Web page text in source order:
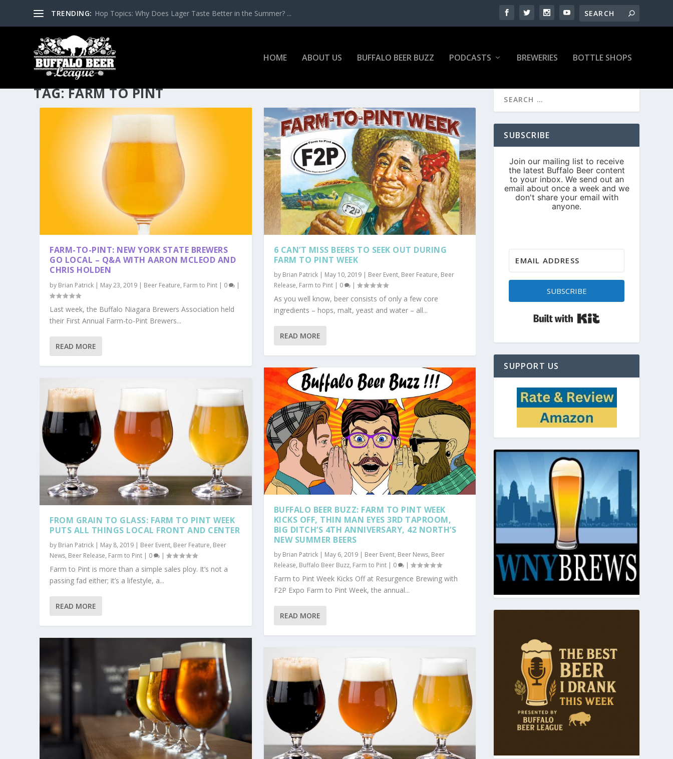
TRENDING: Hop Topics: Why Does Lager Taste Better in the Summer? ...
HOME ABOUT US BUFFALO BEER BUZZ PODCASTS BREWERIES BOTTLE SHOPS
TAG:FARM TO PINT
FARM-TO-PINT: NEW YORK STATE BREWERS
GO LOCAL – Q&A WITH AARON MCLEOD AND
CHRIS HOLDEN
by Brian Patrick | May 23, 2019 | Beer Feature, Farm to Pint | 0 |
Last week, the Buffalo Niagara Brewers Association held
their First Annual Farm-to-Pint Brewers...
READ MORE
FROM GRAIN TO GLASS: FARM TO PINT WEEK
PUTS ALL THINGS LOCAL FRONT AND CENTER
by Brian Patrick | May 8, 2019 | Beer Event, Beer Feature, Beer
News, Beer Release, Farm to Pint | 0 |
Farm to Pint is more than a simple sales ploy. It’s not a
passing fad either; it’s a lifestyle, a...
READ MORE
6 CAN’T MISS BEERS TO SEEK OUT DURING
FARM TO PINT WEEK
by Brian Patrick| May 10, 2019| Beer Event, Beer Feature, Beer
Release, Farm to Pint| 0 |
As you well know, beer consists of only a few core
ingredients – hops, malt, yeast and water – all...
READ MORE
BUFFALO BEER BUZZ: FARM TO PINT WEEK
KICKS OFF, THIN MAN EYES 3RD TAPROOM,
BIG DITCH’S 4TH ANNIVERSARY, 42 NORTH’S
NEW SUMMER BEERS
by Brian Patrick| May 6, 2019| Beer Event, Beer News, Beer
Release, Buffalo Beer Buzz, Farm to Pint| 0 |
Farm to Pint Week Kicks Off at Resurgence Brewing with
F2P Expo Farm to Pint Week, the annual...
READ MORE
SUBSCRIBE
SUBSCRIBE
SUPPORT US